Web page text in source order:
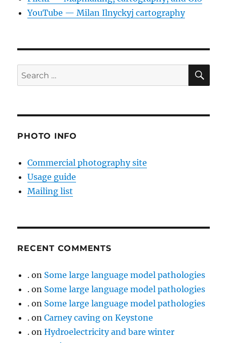
YouTube — Milan Ilnyckyj cartography
Search
for:
PHOTO INFO
Commercial photography site
Usage guide
Mailing list
RECENT COMMENTS
. on Some large language model pathologies
. on Some large language model pathologies
. on Some large language model pathologies
. onCarney caving on Keystone
. onHydroelectricity and bare winter